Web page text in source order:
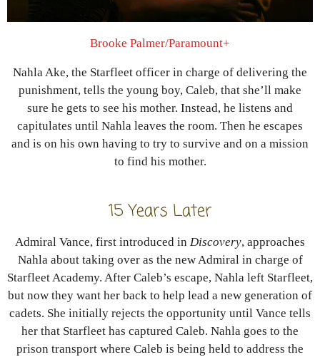
Brooke Palmer/Paramount+
Nahla Ake, the Starfleet officer in charge of delivering the
punishment, tells the young boy, Caleb, that she’ll make
sure he gets to see his mother. Instead, he listens and
capitulates until Nahla leaves the room. Then he escapes
and is on his own having to try to survive and on a mission
to find his mother.
15 Years Later
Admiral Vance, first introduced in Discovery, approaches
Nahla about taking over as the new Admiral in charge of
Starfleet Academy. After Caleb’s escape, Nahla left Starfleet,
but now they want her back to help lead a new generation of
cadets. She initially rejects the opportunity until Vance tells
her that Starfleet has captured Caleb. Nahla goes to the
prison transport where Caleb is being held to address the